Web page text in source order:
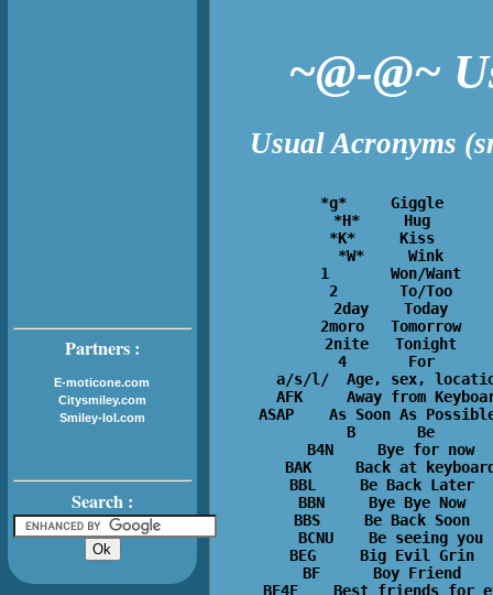
Partners :
E-moticone.com
Citysmiley.com
Smiley-lol.com
Search :
~@-@~
Usual Acronyms
*g*     Giggle
*H*     Hug
*K*     Kiss
*W*     Wink
1       Won/Want
2       To/Too
2day    Today
2moro   Tomorrow
2nite   Tonight
4       For
a/s/l/  Age, sex,
AFK     Away from
ASAP    As Soon As
B       Be
B4N     Bye for now
BAK     Back at
BBL     Be Back Later
BBN     Bye Bye Now
BBS     Be Back Soon
BCNU    Be seeing you
BEG     Big Evil Grin
BF      Boy Friend
BF4E    Best friends for